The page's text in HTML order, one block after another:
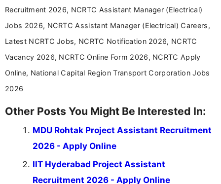
Recruitment 2026, NCRTC Assistant Manager (Electrical)
Jobs 2026, NCRTC Assistant Manager (Electrical) Careers,
Latest NCRTC Jobs, NCRTC Notification 2026, NCRTC
Vacancy 2026, NCRTC Online Form 2026, NCRTC Apply
Online, National Capital Region Transport Corporation Jobs
2026
Other Posts You Might Be Interested In:
MDU Rohtak Project Assistant Recruitment
2026 - Apply Online
IIT Hyderabad Project Assistant
Recruitment 2026 - Apply Online